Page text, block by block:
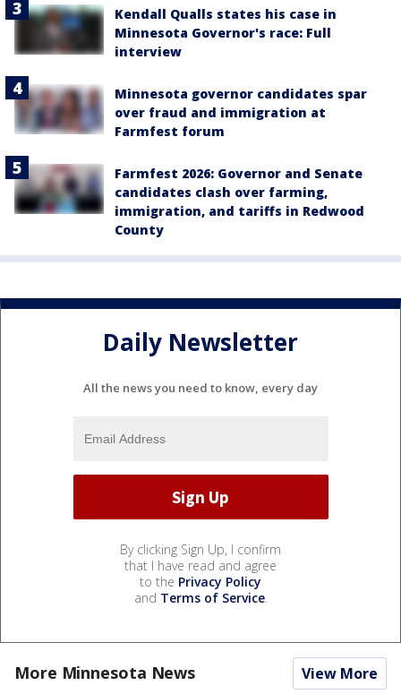
Kendall Qualls states his case in
Minnesota Governor's race: Full
interview
Minnesota governor candidates spar
over fraud and immigration at
Farmfest forum
Farmfest 2026: Governor and Senate
candidates clash over farming,
immigration, and tariffs in Redwood
County
Daily Newsletter
All the news you need to know, every day
By clicking Sign Up, I confirm
that I have read and agree
to the Privacy Policy
and Terms of Service.
More Minnesota News View More